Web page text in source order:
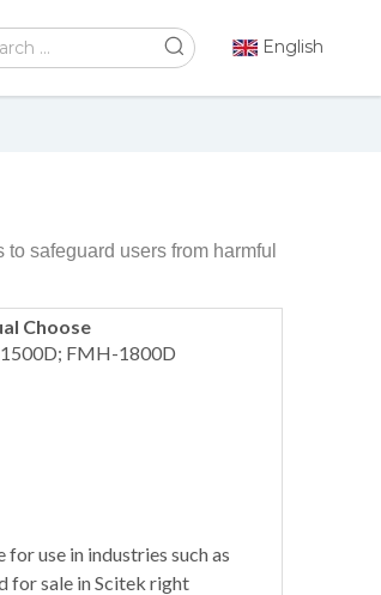
English
safeguard users from harmful
Choose
FMH-1800D
use in industries such as
for sale in Scitek right